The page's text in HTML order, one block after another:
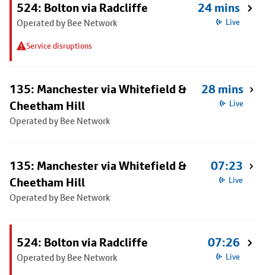
524: Bolton via Radcliffe
Operated by Bee Network
Service disruptions
24 mins
Live
135: Manchester via Whitefield &
Cheetham Hill
Operated by Bee Network
28 mins
Live
135: Manchester via Whitefield &
Cheetham Hill
Operated by Bee Network
07:23
Live
524: Bolton via Radcliffe
Operated by Bee Network
07:26
Live